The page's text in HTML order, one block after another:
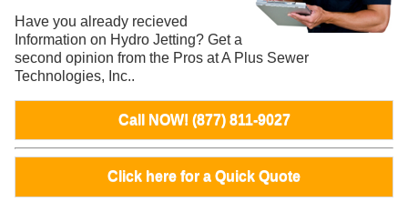
Have you already recieved
Information on Hydro Jetting? Get a
second opinion from the Pros at A Plus Sewer
Technologies, Inc..
Call NOW! (877) 811-9027
Click here for a Quick Quote